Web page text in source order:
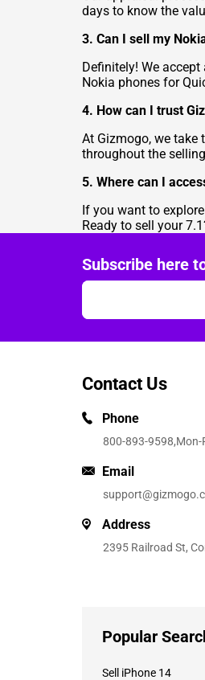
days to know the
3. Can I sell my
Definitely! We
Nokia phones for
4. How can I trust
At Gizmogo, we take
throughout the
5. Where can I
If you want to
Ready to sell your
Subscribe here
Contact Us
Phone
800-893-9598,Mon-
Email
Address
2395 Railroad St,
Popular
Sell iPhone 14